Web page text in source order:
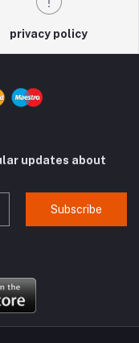
privacy policy
updates about
Subscribe